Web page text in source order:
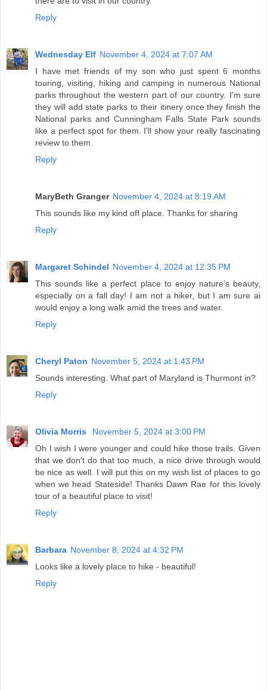
Reply
Wednesday Elf November 4, 2024 at 7:07 AM
I have met friends of my son who just spent 6 months
touring, visiting, hiking and camping in numerous National
parks throughout the western part of our country. I'm sure
they will add state parks to their itinery once they finish the
National parks and Cunningham Falls State Park sounds
like a perfect spot for them. I'll show your really fascinating
review to them.
Reply
MaryBeth Granger November 4, 2024 at 8:19 AM
This sounds like my kind off place. Thanks for sharing
Reply
Margaret Schindel November 4, 2024 at 12:35 PM
This sounds like a perfect place to enjoy nature’s beauty,
especially on a fall day! I am not a hiker, but I am sure ai
would enjoy a long walk amid the trees and water.
Reply
Cheryl Paton November 5, 2024 at 1:43 PM
Sounds interesting. What part of Maryland is Thurmont in?
Reply
Olivia Morris
November 5, 2024 at 3:00 PM
Oh I wish I were younger and could hike those trails. Given
that we don't do that too much, a nice drive through would
be nice as well. I will put this on my wish list of places to go
when we head Stateside! Thanks Dawn Rae for this lovely
tour of a beautiful place to visit!
Reply
Barbara November 8, 2024 at 4:32 PM
Looks like a lovely place to hike - beautiful!
Reply